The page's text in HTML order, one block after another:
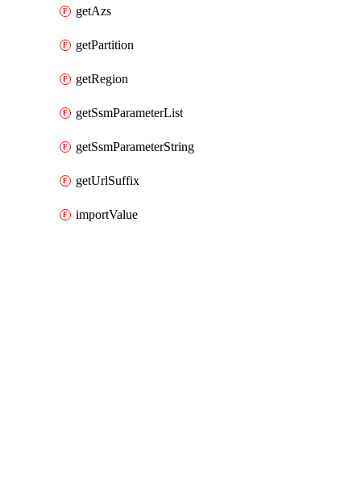
getAzs
getPartition
getRegion
getSsmParameterList
getSsmParameterString
getUrlSuffix
importValue